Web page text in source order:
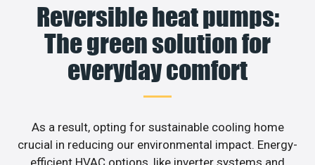
Reversible heat pumps:
The green solution for
everyday comfort
As a result, opting for sustainable cooling home
crucial in reducing our environmental impact. Energy-
efficient HVAC options, like inverter systems and